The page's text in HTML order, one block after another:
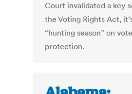
Court invalidated a key
the Voting Rights Act,
“hunting season” on
protection.